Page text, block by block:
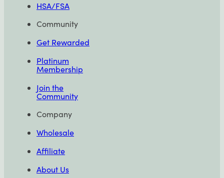
HSA/FSA
Community
Get Rewarded
Platinum
Membership
Join the
Community
Company
Wholesale
Affiliate
About Us